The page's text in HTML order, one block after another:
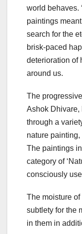
world behaves.
paintings
search for the
brisk-paced
deterioration of
around us.
The
Ashok Dhivare,
through a
nature
The paintings
category of
consciously
The moisture of
subtlety for the
in them in